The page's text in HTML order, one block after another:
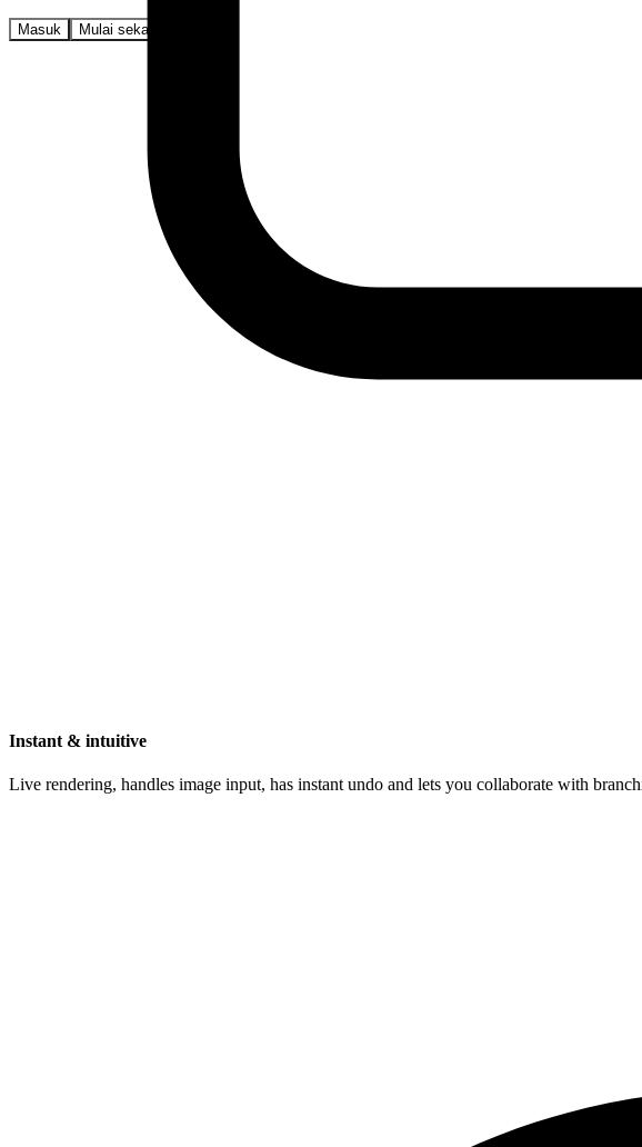
Masuk Mulai sekarang
Instant & intuitive
Live rendering, handles image input, has instant undo and lets you collaborate with